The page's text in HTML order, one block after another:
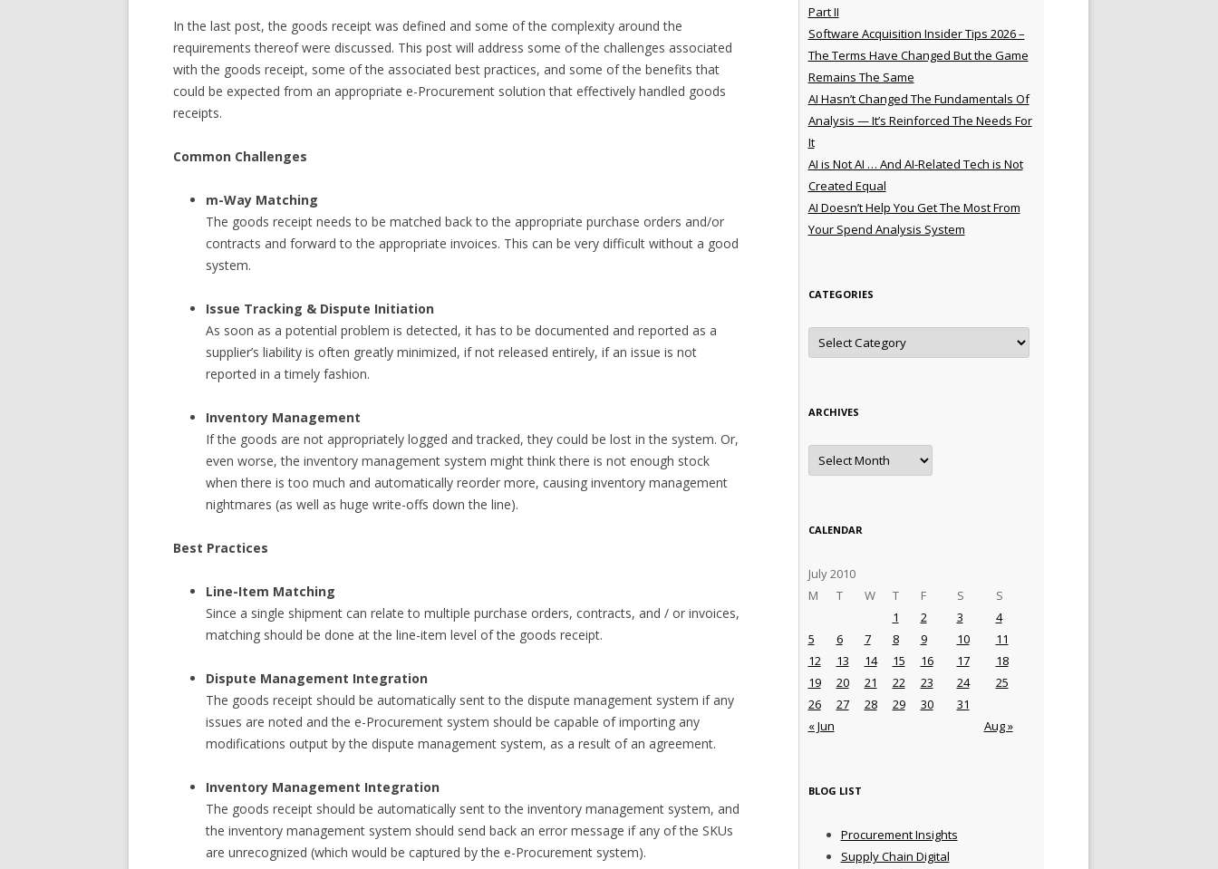
In the last post, the goods receipt was defined and some of the complexity around the
requirements thereof were discussed. This post will address some of the challenges associated
with the goods receipt, some of the associated best practices, and some of the benefits that
could be expected from an appropriate e-Procurement solution that effectively handled goods
receipts.
Common Challenges
m-Way Matching
The goods receipt needs to be matched back to the appropriate purchase orders and/or
contracts and forward to the appropriate invoices. This can be very difficult without a good
system.
Issue Tracking & Dispute Initiation
As soon as a potential problem is detected, it has to be documented and reported as a
supplier’s liability is often greatly minimized, if not released entirely, if an issue is not
reported in a timely fashion.
Inventory Management
If the goods are not appropriately logged and tracked, they could be lost in the system. Or,
even worse, the inventory management system might think there is not enough stock
when there is too much and automatically reorder more, causing inventory management
nightmares (as well as huge write-offs down the line).
Best Practices
Line-Item Matching
Since a single shipment can relate to multiple purchase orders, contracts, and / or invoices,
matching should be done at the line-item level of the goods receipt.
Dispute Management Integration
The goods receipt should be automatically sent to the dispute management system if any
issues are noted and the e-Procurement system should be capable of importing any
modifications output by the dispute management system, as a result of an agreement.
Inventory Management Integration
The goods receipt should be automatically sent to the inventory management system, and
the inventory management system should send back an error message if any of the SKUs
are unrecognized (which would be captured by the e-Procurement system).
Part II
Software Acquisition Insider Tips 2026 –
The Terms Have Changed But the Game
Remains The Same
AI Hasn’t Changed The Fundamentals Of
Analysis — It’s Reinforced The Needs For
It
AI is Not AI … And AI-Related Tech is Not
Created Equal
AI Doesn’t Help You Get The Most From
Your Spend Analysis System
CATEGORIES
Categories
ARCHIVES
Archives
CALENDAR
July 2010
M
T W T F S S
« Jun Aug »
1 2 3
4
5
6 7 8 9 10
11
12
13 14 15 16 17
18
19
20 21 22 23 24
25
26
27 28 29 30 31
BLOG LIST
Procurement Insights
Supply Chain Digital